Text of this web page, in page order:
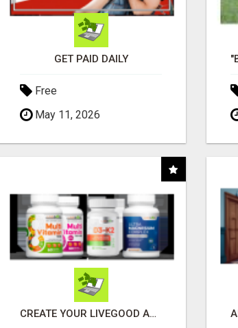
GET PAID DAILY
Free
May 11, 2026
CREATE YOUR LIVEGOOD ACCOUNT